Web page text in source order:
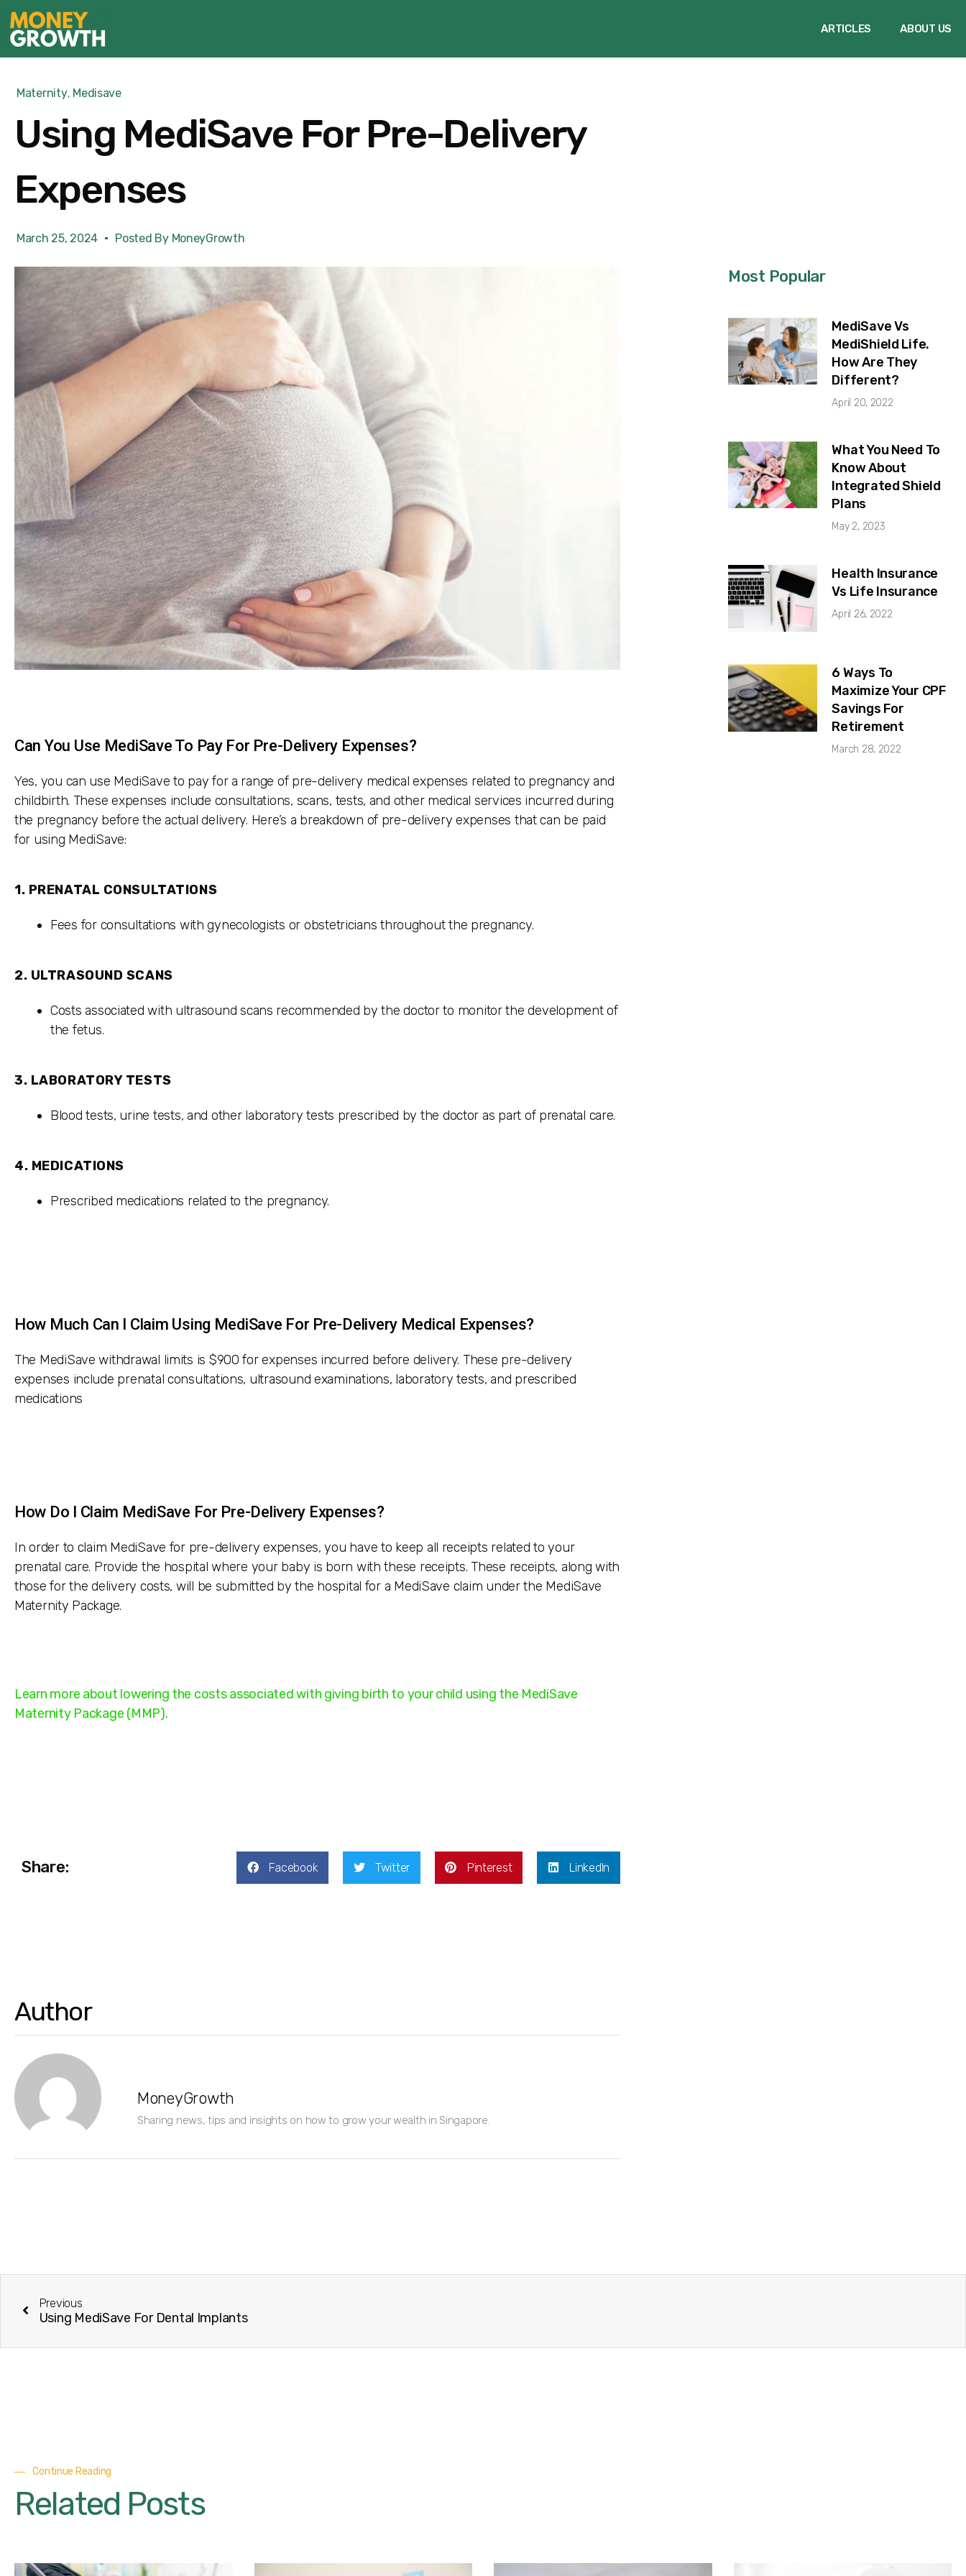
ARTICLES ABOUT US
Maternity, Medisave
Using MediSave For Pre-Delivery
Expenses
March 25, 2024 Posted ByMoneyGrowth
Can You Use MediSave To Pay For Pre-Delivery Expenses?
Yes, you can use MediSave to pay for a range of pre-delivery medical expenses related to pregnancy and
childbirth. These expenses include consultations, scans, tests, and other medical services incurred during
the pregnancy before the actual delivery. Here’s a breakdown of pre-delivery expenses that can be paid
for using MediSave:
1. PRENATAL CONSULTATIONS
Fees for consultations with gynecologists or obstetricians throughout the pregnancy.
2. ULTRASOUND SCANS
Costs associated with ultrasound scans recommended by the doctor to monitor the development of
the fetus.
3. LABORATORY TESTS
Blood tests, urine tests, and other laboratory tests prescribed by the doctor as part of prenatal care.
4. MEDICATIONS
Prescribed medications related to the pregnancy.
How Much Can I Claim Using MediSave For Pre-Delivery Medical Expenses?
The MediSave withdrawal limits is $900 for expenses incurred before delivery. These pre-delivery
expenses include prenatal consultations, ultrasound examinations, laboratory tests, and prescribed
medications
How Do I Claim MediSave For Pre-Delivery Expenses?
In order to claim MediSave for pre-delivery expenses, you have to keep all receipts related to your
prenatal care. Provide the hospital where your baby is born with these receipts. These receipts, along with
those for the delivery costs, will be submitted by the hospital for a MediSave claim under the MediSave
Maternity Package.
Learn more about lowering the costs associated with giving birth to your child using the MediSave
Maternity Package (MMP).
Share: Facebook Twitter Pinterest LinkedIn
Author
MoneyGrowth
Sharing news, tips and insights on how to grow your wealth in Singapore.
Most Popular
MediSave Vs
MediShield Life.
How Are They
Different?
April 20, 2022
What You Need To
Know About
Integrated Shield
Plans
May 2, 2023
Health Insurance
Vs Life Insurance
April 26, 2022
6 Ways To
Maximize Your CPF
Savings For
Retirement
March 28, 2022
Previous
Using MediSave For Dental Implants
Continue Reading
Related Posts